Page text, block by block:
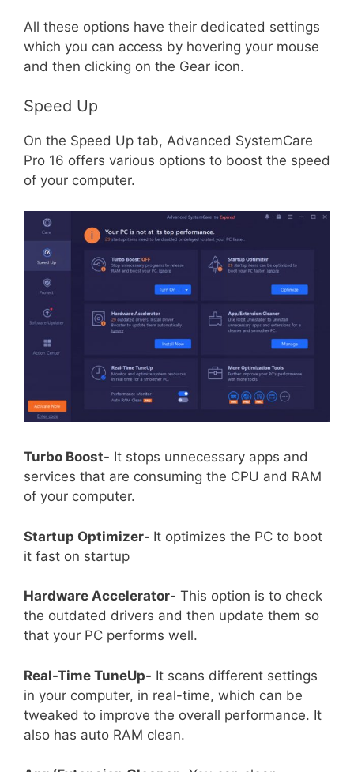
All these options have their dedicated settings
which you can access by hovering your mouse
and then clicking on the Gear icon.
Speed Up
On the Speed Up tab, Advanced SystemCare
Pro 16 offers various options to boost the speed
of your computer.
Turbo Boost- It stops unnecessary apps and
services that are consuming the CPU and RAM
of your computer.
Startup Optimizer- It optimizes the PC to boot
it fast on startup
Hardware Accelerator- This option is to check
the outdated drivers and then update them so
that your PC performs well.
Real-Time TuneUp- It scans different settings
in your computer, in real-time, which can be
tweaked to improve the overall performance. It
also has auto RAM clean.